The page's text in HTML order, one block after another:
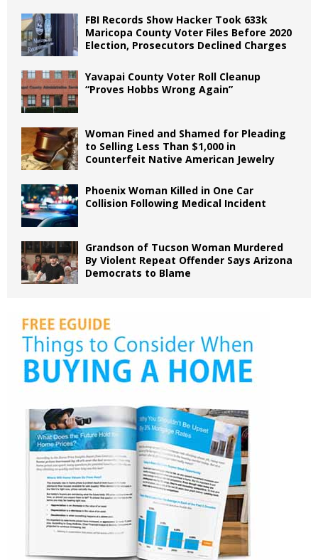
FBI Records Show Hacker Took 633k
Maricopa County Voter Files Before 2020
Election, Prosecutors Declined Charges
Yavapai County Voter Roll Cleanup
“Proves Hobbs Wrong Again”
Woman Fined and Shamed for Pleading
to Selling Less Than $1,000 in
Counterfeit Native American Jewelry
Phoenix Woman Killed in One Car
Collision Following Medical Incident
Grandson of Tucson Woman Murdered
By Violent Repeat Offender Says Arizona
Democrats to Blame